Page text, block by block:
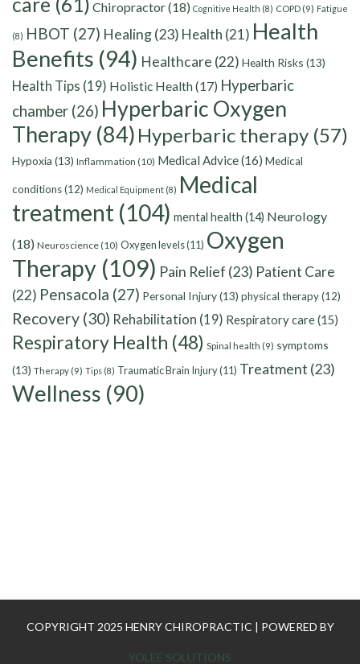
Chiropractor(18) Cognitive Health (8) COPD (9) Fatigue
(8) HBOT (27) Healing(23) Health (21) Health
Benefits (94) Healthcare (22) Health Risks (13)
Health Tips (19) Holistic Health(17) Hyperbaric
chamber (26) Hyperbaric Oxygen
Therapy (84) Hyperbaric therapy (57)
Hypoxia (13) Inflammation (10) Medical Advice(16) Medical
conditions(12) Medical Equipment (8) Medical
treatment (104) mental health (14) Neurology
(18) Neuroscience(10) Oxygen levels(11) Oxygen
Therapy (109) Pain Relief (23) Patient Care
(22) Pensacola (27) Personal Injury(13) physical therapy(12)
Recovery (30) Rehabilitation (19) Respiratory care(15)
Respiratory Health (48) Spinal health (9) symptoms
(13) Therapy (9) Tips (8) Traumatic Brain Injury(11) Treatment (23)
Wellness (90)
COPYRIGHT 2025 HENRY CHIROPRACTIC | POWERED BY
YOLEE SOLUTIONS